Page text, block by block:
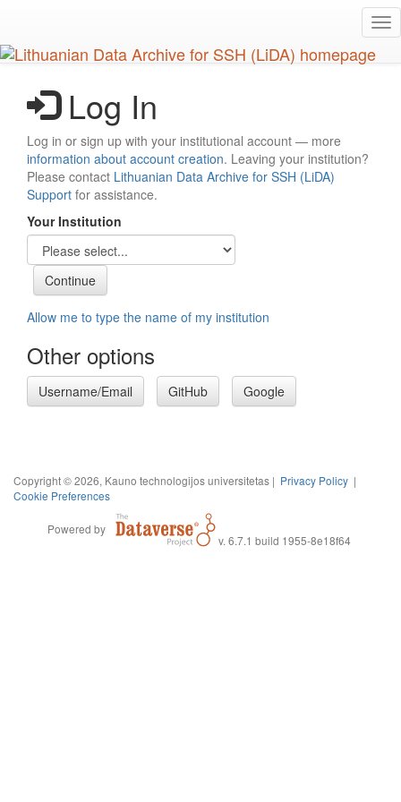
main
content
Log In
Log in or sign up with your institutional account — more
information about account creation. Leaving your institution?
Please contact Lithuanian Data Archive for SSH (LiDA)
Support for assistance.
Your Institution
Allow me to type the name of my institution
Other options
Username/Email GitHub Google
Copyright © 2026, Kauno technologijos universitetas | Privacy Policy |
Cookie Preferences
Powered by
v. 6.7.1 build 1955-8e18f64